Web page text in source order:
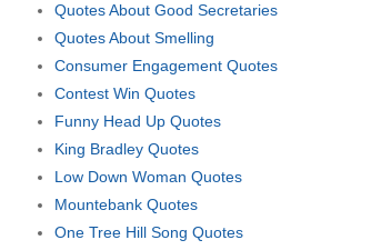
Quotes About Good Secretaries
Quotes About Smelling
Consumer Engagement Quotes
Contest Win Quotes
Funny Head Up Quotes
King Bradley Quotes
Low Down Woman Quotes
Mountebank Quotes
One Tree Hill Song Quotes